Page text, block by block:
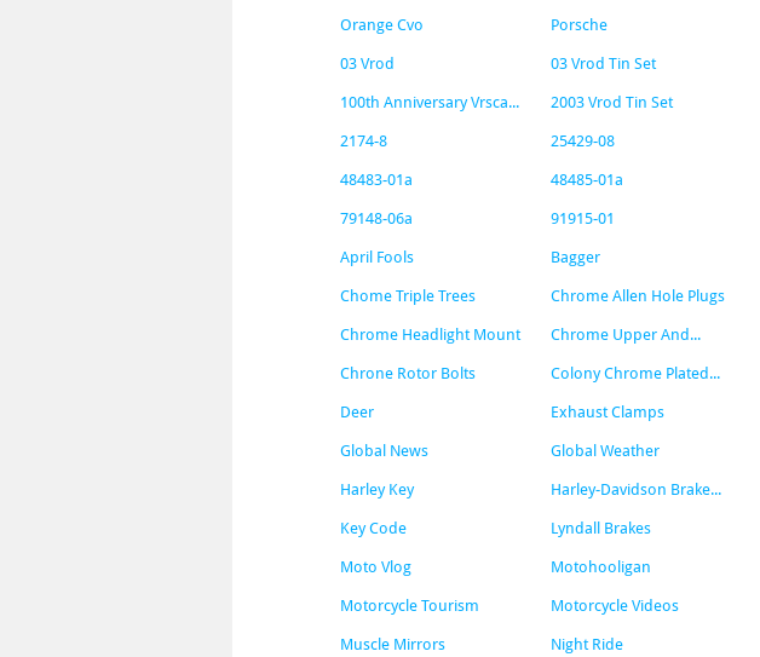
Orange Cvo Porsche
03 Vrod 03 Vrod Tin Set
100th Anniversary Vrsca... 2003 Vrod Tin Set
2174-8 25429-08
48483-01a 48485-01a
79148-06a 91915-01
April Fools Bagger
Chome Triple Trees Chrome Allen Hole Plugs
Chrome Headlight Mount Chrome Upper And...
Chrone Rotor Bolts Colony Chrome Plated...
Deer Exhaust Clamps
Global News Global Weather
Harley Key Harley-Davidson Brake...
Key Code Lyndall Brakes
Moto Vlog Motohooligan
Motorcycle Tourism Motorcycle Videos
Muscle Mirrors Night Ride